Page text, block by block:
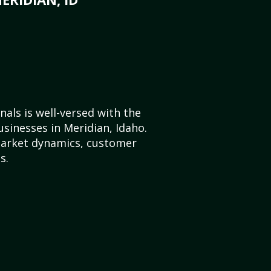
is well-versed with the
in Meridian, Idaho.
dynamics, customer